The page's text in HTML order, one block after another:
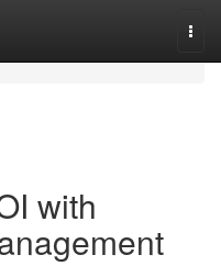
with